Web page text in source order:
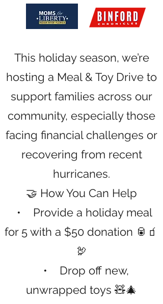
This holiday season, we’re
hosting a Meal & Toy Drive to
support families across our
community, especially those
facing financial challenges or
recovering from recent
hurricanes.
🤝 How You Can Help
• Provide a holiday meal
for 5 with a $50 donation 🥫🧃
🦃
• Drop off new,
unwrapped toys 🧸🎄